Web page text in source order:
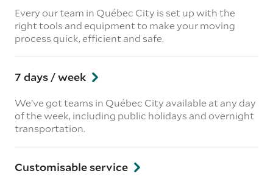
Every our team in Québec City is set up with the
right tools and equipment to make your moving
process quick, efficient and safe.
7 days / week
We’ve got teams in Québec City available at any day
of the week, including public holidays and overnight
transportation.
Customisable service